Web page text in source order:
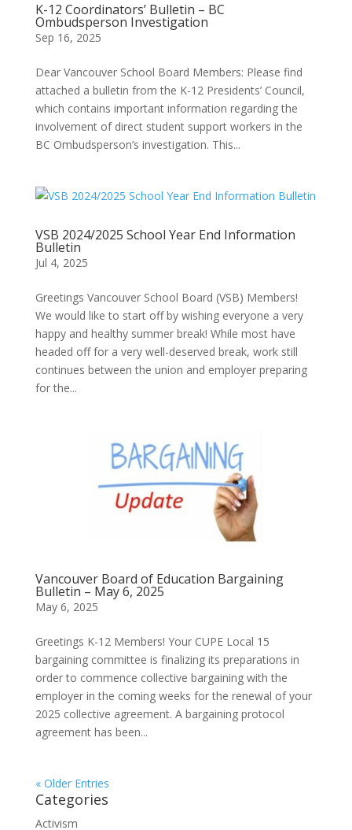
K-12 Coordinators’ Bulletin – BC
Ombudsperson Investigation
Sep 16, 2025
Dear Vancouver School Board Members: Please find
attached a bulletin from the K-12 Presidents’ Council,
which contains important information regarding the
involvement of direct student support workers in the
BC Ombudsperson’s investigation. This...
VSB 2024/2025 School Year End Information
Bulletin
Jul 4, 2025
Greetings Vancouver School Board (VSB) Members!
We would like to start off by wishing everyone a very
happy and healthy summer break! While most have
headed off for a very well-deserved break, work still
continues between the union and employer preparing
for the...
Vancouver Board of Education Bargaining
Bulletin – May 6, 2025
May 6, 2025
Greetings K-12 Members! Your CUPE Local 15
bargaining committee is finalizing its preparations in
order to commence collective bargaining with the
employer in the coming weeks for the renewal of your
2025 collective agreement. A bargaining protocol
agreement has been...
« Older Entries
Categories
Activism